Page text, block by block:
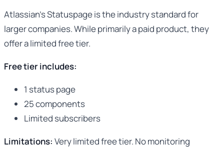
Atlassian’s Statuspage is the industry standard for
larger companies. While primarily a paid product, they
offer a limited free tier.
Free tier includes:
1 status page
25 components
Limited subscribers
Limitations: Very limited free tier. No monitoring